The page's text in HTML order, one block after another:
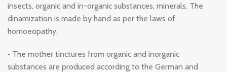
insects, organic and in-organic substances, minerals. The
dinamization is made by hand as per the laws of
homoeopathy.
• The mother tinctures from organic and inorganic
substances are produced according to the German and